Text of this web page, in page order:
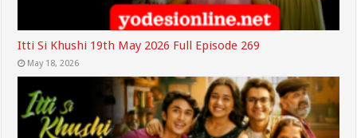
Itti Si Khushi 19th May 2026 Full Episode 269
May 18, 2026